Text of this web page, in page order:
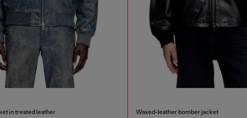
in treated leather Waxed-leather bomber jacket